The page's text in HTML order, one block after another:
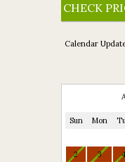
CHECK
Calendar
Sun Mon
2
3 4